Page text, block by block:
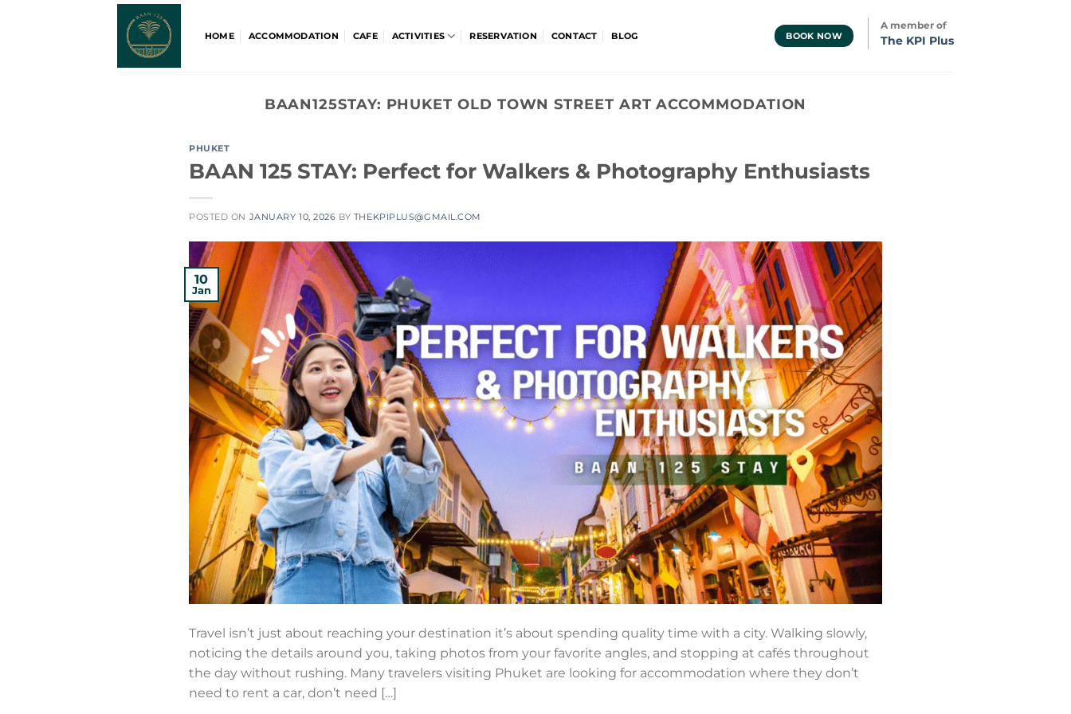
HOME ACCOMMODATION CAFE ACTIVITIES RESERVATION CONTACT BLOG BOOK NOW
A member of
The KPI Plus
BAAN125STAY: PHUKET OLD TOWN STREET ART ACCOMMODATION
PHUKET
BAAN 125 STAY: Perfect for Walkers & Photography Enthusiasts
POSTED ON JANUARY 10, 2026 BY THEKPIPLUS@GMAIL.COM
10
Jan
Travel isn’t just about reaching your destination it’s about spending quality time with a city. Walking slowly,
noticing the details around you, taking photos from your favorite angles, and stopping at cafés throughout
the day without rushing. Many travelers visiting Phuket are looking for accommodation where they don’t
need to rent a car, don’t need […]